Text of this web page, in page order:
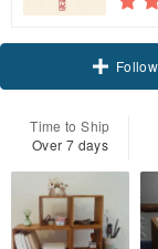
Follow
Time to Ship
Over 7 days